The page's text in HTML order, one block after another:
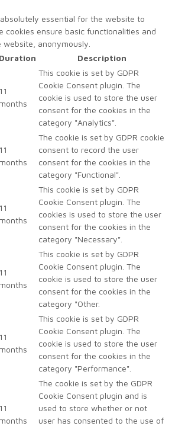
essential for the website to
cookies ensure basic functionalities and
anonymously.
Duration Description
11
months
This cookie is set by GDPR
Cookie Consent plugin. The
cookie is used to store the user
consent for the cookies in the
category "Analytics".
11
months
The cookie is set by GDPR cookie
consent to record the user
consent for the cookies in the
category "Functional".
11
months
This cookie is set by GDPR
Cookie Consent plugin. The
cookies is used to store the user
consent for the cookies in the
category "Necessary".
11
months
This cookie is set by GDPR
Cookie Consent plugin. The
cookie is used to store the user
consent for the cookies in the
category "Other.
11
months
This cookie is set by GDPR
Cookie Consent plugin. The
cookie is used to store the user
consent for the cookies in the
category "Performance".
11
months
The cookie is set by the GDPR
Cookie Consent plugin and is
used to store whether or not
user has consented to the use of